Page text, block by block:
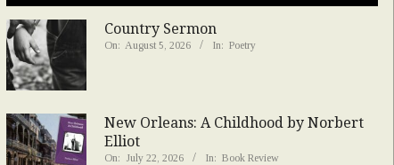
Country Sermon
On: August 5, 2026 In: Poetry
New Orleans: A Childhood by Norbert
Elliot
On: July 22, 2026 In: Book Review